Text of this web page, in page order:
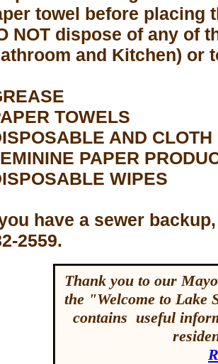
towel before placing
NOT dispose of any of
and Kitchen) or
TOWELS
AND CLOTH
PAPER
WIPES
have a sewer
2559.
Thank you to our
the "Welcome to Lake
contains useful